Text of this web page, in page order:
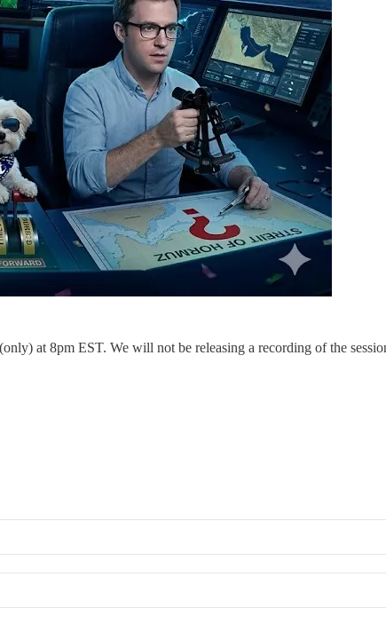
at 8pm EST. We will not be releasing a recording of the